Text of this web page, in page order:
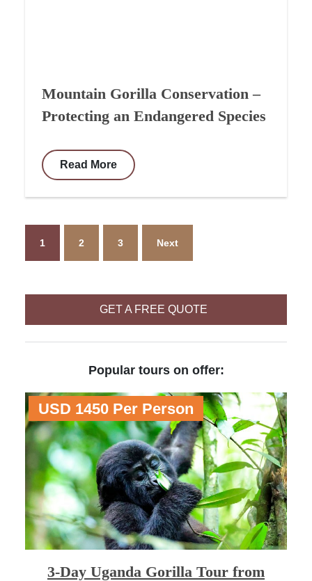
GET A FREE QUOTE
Popular tours on offer:
USD 1450 Per Person
3-Day Uganda Gorilla Tour from
Mountain Gorilla Conservation –
Protecting an Endangered Species
Read More
1 2 3 Next